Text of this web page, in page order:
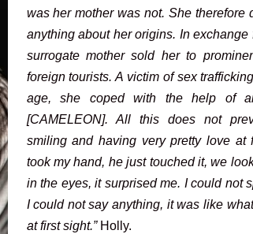
was her mother was not. She therefore
anything about her origins. In exchange
surrogate mother sold her to
foreign tourists. A victim of sex
age, she coped with the help of
[CAMELEON]. All this does not
smiling and having very pretty love at
took my hand, he just touched it, we
in the eyes, it surprised me. I could not
I could not say anything, it was like
at first sight.”Holly.